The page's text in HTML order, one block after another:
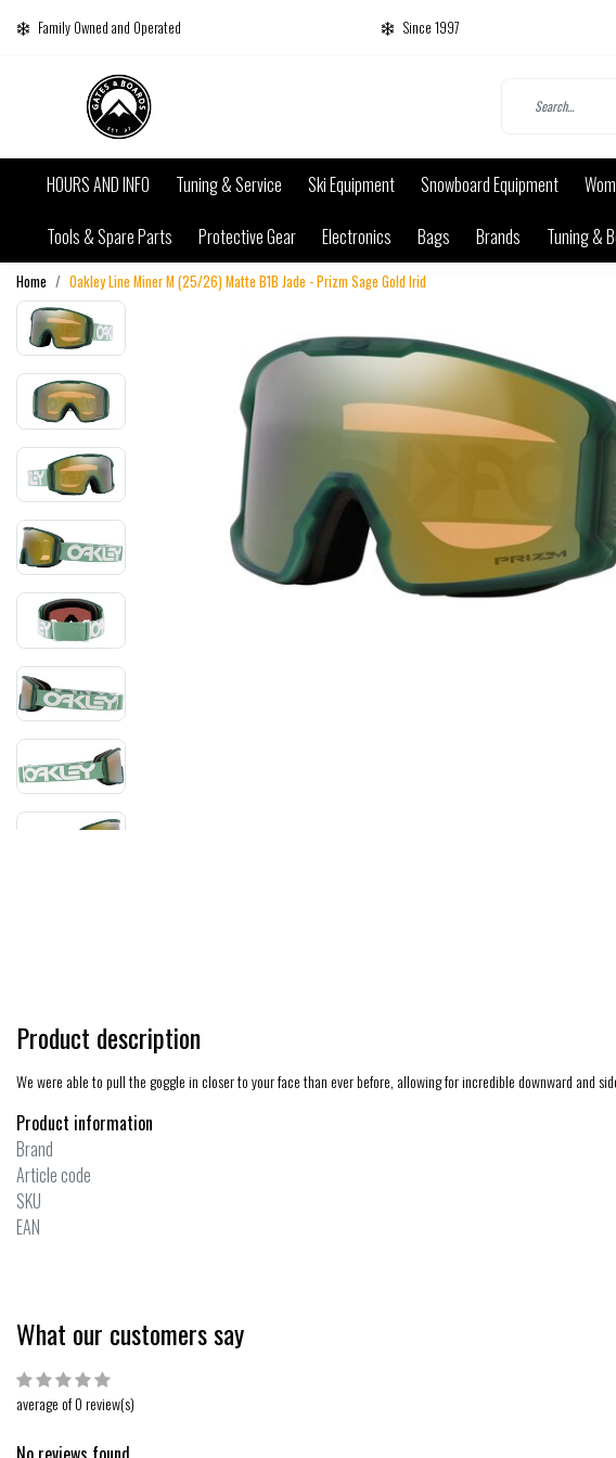
Family Owned and Operated Since 1997
HOURS AND INFO Tuning & Service Ski Equipment Snowboard Equipment
Tools & Spare Parts
Protective Gear Electronics Bags Brands Tuning &
Home Oakley Line Miner M (25/26) Matte B1B Jade - Prizm Sage Gold Irid
Product description
We were able to pull the goggle in closer to your face than ever before, allowing for incredible downward and
Product information
Brand
Article code
SKU
EAN
What our customers say
average of 0 review(s)